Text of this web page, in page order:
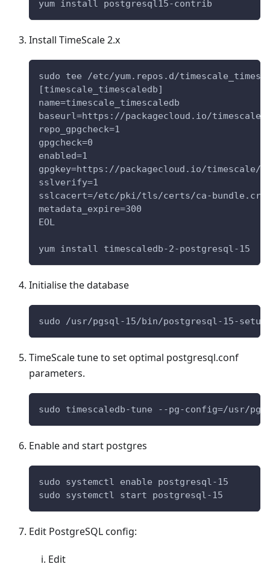
yum install postgresql15-contrib
Install TimeScale 2.x
sudo tee /etc/yum.repos.d/
[timescale_timescaledb]
name=timescale_timescaledb
baseurl=https://packagecloud.io/
repo_gpgcheck=1
gpgcheck=0
enabled=1
gpgkey=https://packagecloud.io/timescale/
sslverify=1
sslcacert=/etc/pki/tls/certs/ca-bundle.crt
metadata_expire=300
EOL
yum install timescaledb-2-postgresql-15
Initialise the database
sudo /usr/pgsql-15/bin/postgresql-15-
TimeScale tune to set optimal postgresql.conf
parameters.
sudo timescaledb-tune --pg-config=/usr/
Enable and start postgres
sudo systemctl enable postgresql-15
sudo systemctl start postgresql-15
Edit PostgreSQL config:
Edit